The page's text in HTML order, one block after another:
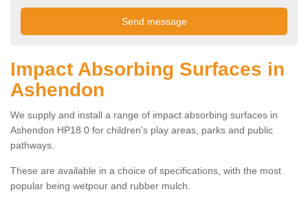
Impact Absorbing Surfaces in
Ashendon
We supply and install a range of impact absorbing surfaces in
Ashendon HP18 0 for children's play areas, parks and public
pathways.
These are available in a choice of specifications, with the most
popular being wetpour and rubber mulch.